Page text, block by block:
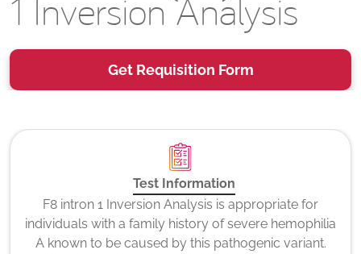
1 Inversion Analysis
Get Requisition Form
Test Information
F8 intron 1 Inversion Analysis is appropriate for
individuals with a family history of severe hemophilia
A known to be caused by this pathogenic variant.